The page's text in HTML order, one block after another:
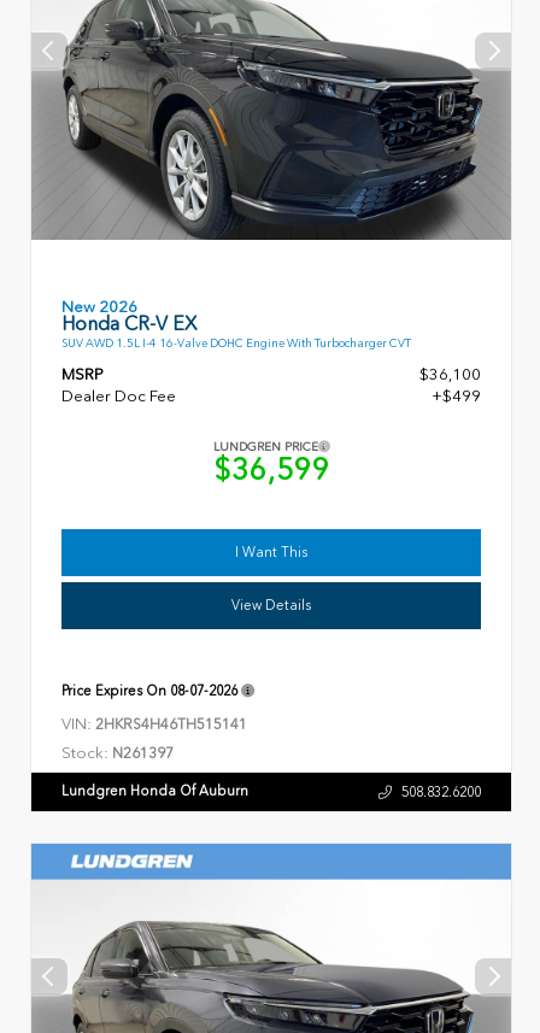
New 2026
Honda CR-V EX
SUV AWD 1.5L I-4 16-Valve DOHC Engine With Turbocharger CVT
MSRP
$36,100
Dealer Doc Fee
+$499
LUNDGREN PRICE
$36,599
I Want This
View Details
Price Expires On 08-07-2026
VIN: 2HKRS4H46TH515141
Stock: N261397
Lundgren Honda Of Auburn 508.832.6200